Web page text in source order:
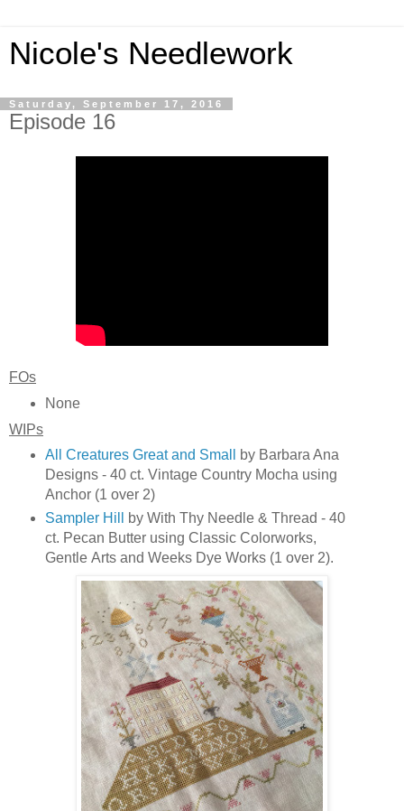
Nicole's Needlework
Saturday, September 17, 2016
Episode 16
FOs
None
WIPs
All Creatures Great and Small
by Barbara Ana
Designs - 40 ct. Vintage Country Mocha using
Anchor (1 over 2)
Sampler Hill
by With Thy Needle & Thread - 40
ct. Pecan Butter using Classic Colorworks,
Gentle Arts and Weeks Dye Works (1 over 2).